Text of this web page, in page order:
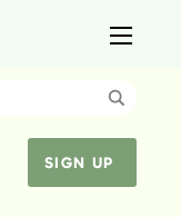
SIGN UP